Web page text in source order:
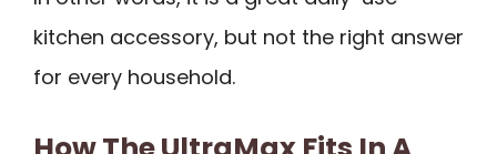
kitchen accessory, but not the right answer
for every household.